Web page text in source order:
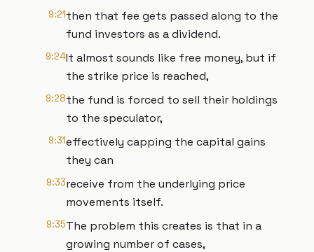
9:21then that fee gets passed along to the
fund investors as a dividend.
9:24It almost sounds like free money, but if
the strike price is reached,
9:28the fund is forced to sell their holdings
to the speculator,
9:31effectively capping the capital gains
they can
9:33receive from the underlying price
movements itself.
9:35The problem this creates is that in a
growing number of cases,